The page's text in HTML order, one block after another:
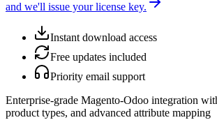
and we'll issue your license key.
Instant download access
Free updates included
Priority email support
Enterprise-grade Magento-Odoo integration
product types, and advanced attribute mapping